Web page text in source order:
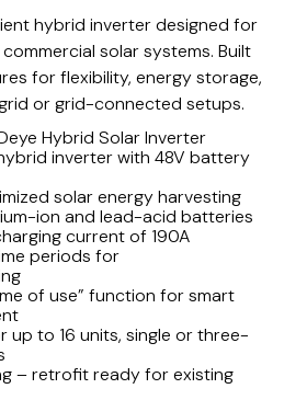
hybrid inverter designed for
solar systems. Built
for flexibility, energy storage,
or grid-connected setups.
Hybrid Solar Inverter
inverter with 48V battery
solar energy harvesting
ion and lead-acid batteries
current of 190A
periods for
of use” function for smart
up to 16 units, single or three-
– retrofit ready for existing